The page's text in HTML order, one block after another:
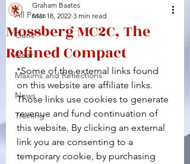
All Posts
Guns
Gear
Maxims and Reflections
News
Training
Mossberg MC2C, The
Refined Compact
Graham Baates
Mar 18, 2022 3 min read
*Some of the external links found
on this website are affiliate links.
Those links use cookies to generate
revenue and fund continuation of
this website. By clicking an external
link you are consenting to a
temporary cookie, by purchasing